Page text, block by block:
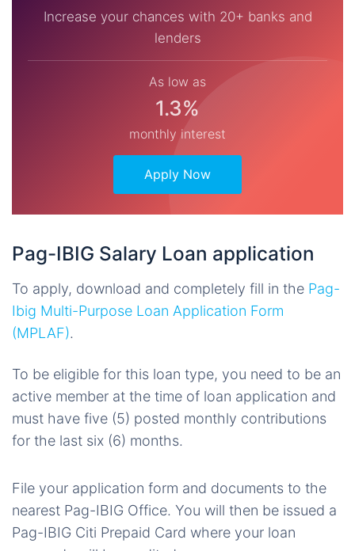
Increase your chances with 20+ banks and
lenders
As low as
1.3%
monthly interest
Apply Now
Pag-IBIG Salary Loan application
To apply, download and completely fill in the Pag-
Ibig Multi-Purpose Loan Application Form
(MPLAF).
To be eligible for this loan type, you need to be an
active member at the time of loan application and
must have five (5) posted monthly contributions
for the last six (6) months.
File your application form and documents to the
nearest Pag-IBIG Office. You will then be issued a
Pag-IBIG Citi Prepaid Card where your loan